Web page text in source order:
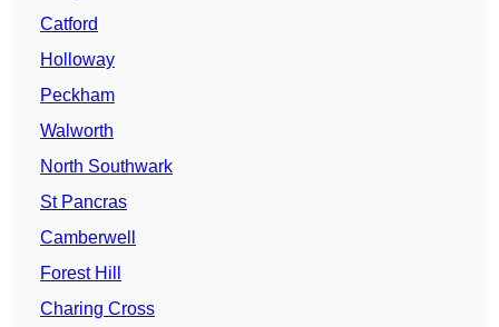
Catford
Holloway
Peckham
Walworth
North Southwark
St Pancras
Camberwell
Forest Hill
Charing Cross